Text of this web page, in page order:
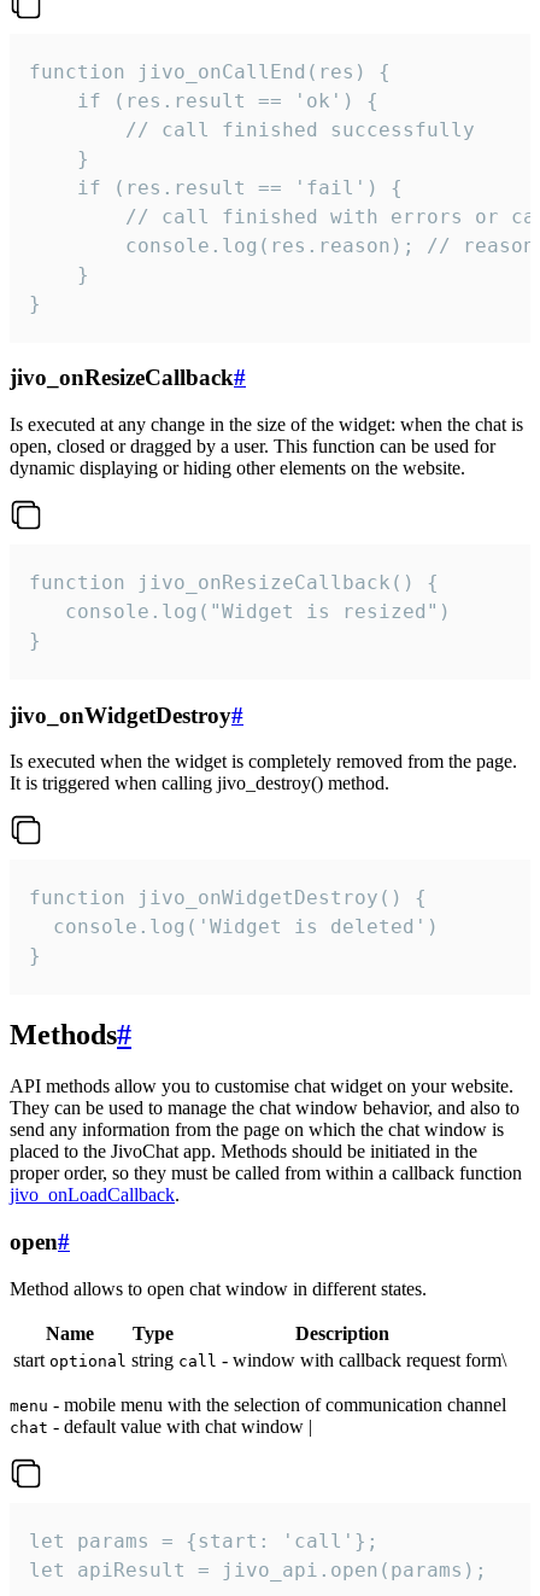
function jivo_onCallEnd(res) {
    if (res.result == 'ok') {
        // call finished successfully
    }
    if (res.result == 'fail') {
// call finished with errors or
console.log(res.reason); //
    }
}
jivo_onResizeCallback#
Is executed at any change in the size of the widget: when the chat is
open, closed or dragged by a user. This function can be used for
dynamic displaying or hiding other elements on the website.
function jivo_onResizeCallback() {
   console.log("Widget is resized")
}
jivo_onWidgetDestroy#
Is executed when the widget is completely removed from the page.
It is triggered when calling jivo_destroy() method.
function jivo_onWidgetDestroy() {
  console.log('Widget is deleted')
}
Methods#
API methods allow you to customise chat widget on your website.
They can be used to manage the chat window behavior, and also to
send any information from the page on which the chat window is
placed to the JivoChat app. Methods should be initiated in the
proper order, so they must be called from within a callback function
jivo_onLoadCallback.
open#
Method allows to open chat window in different states.
Name Type
Description
start optional string call - window with callback request form\
menu - mobile menu with the selection of communication channel
chat - default value with chat window |
let params = {start: 'call'};
let apiResult = jivo_api.open(params);